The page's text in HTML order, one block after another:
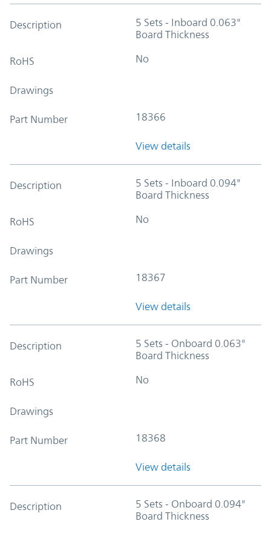
Description
5 Sets - Inboard 0.063"
Board Thickness
RoHS No
Drawings
Part Number 18366
View details
Description
5 Sets - Inboard 0.094"
Board Thickness
RoHS No
Drawings
Part Number 18367
View details
Description
5 Sets - Onboard 0.063"
Board Thickness
RoHS No
Drawings
Part Number 18368
View details
Description
5 Sets - Onboard 0.094"
Board Thickness